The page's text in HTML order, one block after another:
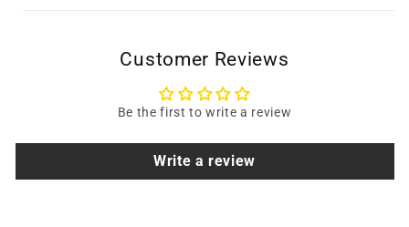
Customer Reviews
Be the first to write a review
Write a review